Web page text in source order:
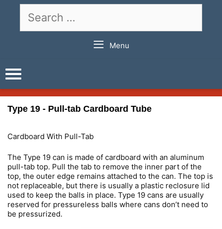
for:
Menu
Type 19 - Pull-tab Cardboard Tube
Cardboard With Pull-Tab
The Type 19 can is made of cardboard with an aluminum
pull-tab top. Pull the tab to remove the inner part of the
top, the outer edge remains attached to the can. The top is
not replaceable, but there is usually a plastic reclosure lid
used to keep the balls in place. Type 19 cans are usually
reserved for pressureless balls where cans don’t need to
be pressurized.